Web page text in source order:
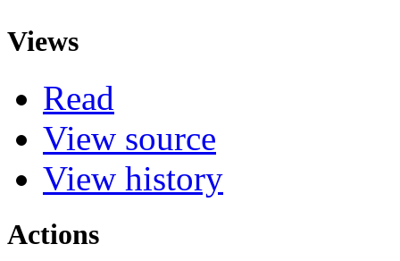
Views
Read
View source
View history
Actions